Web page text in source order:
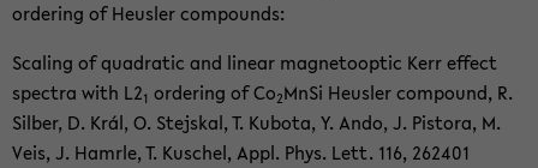
or­der­ing of Heusler com­pounds:
Scal­ing of qua­dratic and lin­ear mag­ne­toop­tic Kerr ef­fect
spec­tra with L21 or­der­ing of Co2MnSi Heusler com­pound, R.
Sil­ber, D. Král, O. Ste­jskal, T. Kub­ota, Y. Ando, J. Pis­tora, M.
Veis, J. Ham­rle, T. Kuschel, Appl. Phys. Lett. 116, 262401